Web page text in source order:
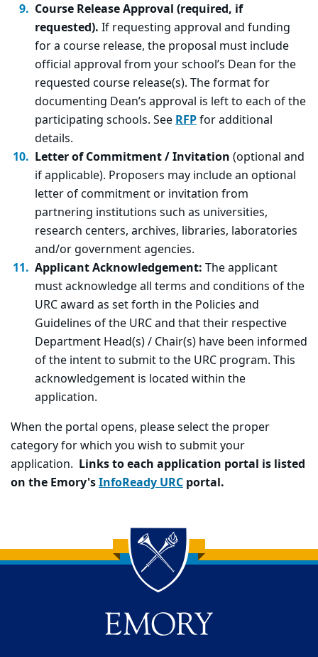
Course Release Approval (required, if
requested). If requesting approval and funding
for a course release, the proposal must include
official approval from your school’s Dean for the
requested course release(s). The format for
documenting Dean’s approval is left to each of the
participating schools. SeeRFPfor additional
details.
Letter of Commitment / Invitation (optional and
if applicable). Proposers may include an optional
letter of commitment or invitation from
partnering institutions such as universities,
research centers, archives, libraries, laboratories
and/or government agencies.
Applicant Acknowledgement: The applicant
must acknowledge all terms and conditions of the
URC award as set forth in the Policies and
Guidelines of the URC and that their respective
Department Head(s) / Chair(s) have been informed
of the intent to submit to the URC program. This
acknowledgement is located within the
application.
When the portal opens, please select the proper
category for which you wish to submit your
application. Links to each application portal is listed
on the Emory'sInfoReadyURC portal.
Back to main content
Back to top